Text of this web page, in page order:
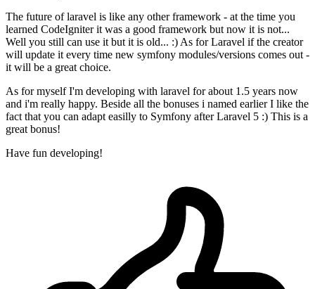
The future of laravel is like any other framework - at the time you
learned CodeIgniter it was a good framework but now it is not...
Well you still can use it but it is old... :) As for Laravel if the creator
will update it every time new symfony modules/versions comes out -
it will be a great choice.
As for myself I'm developing with laravel for about 1.5 years now
and i'm really happy. Beside all the bonuses i named earlier I like the
fact that you can adapt easilly to Symfony after Laravel 5 :) This is a
great bonus!
Have fun developing!